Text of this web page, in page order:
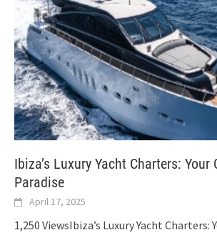
Ibiza’s Luxury Yacht Charters: Your
Paradise
April 17, 2025
1,250 ViewsIbiza’s Luxury Yacht Charters: